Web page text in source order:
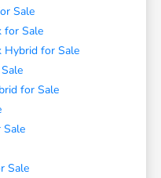
Sale
for Sale
Hybrid for Sale
for Sale
Sale
Sale